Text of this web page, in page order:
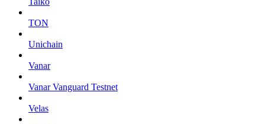
TON
Unichain
Vanar
Vanar Vanguard Testnet
Velas